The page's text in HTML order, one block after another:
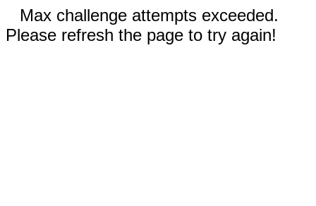
Max challenge attempts exceeded.
Please refresh the page to try again!